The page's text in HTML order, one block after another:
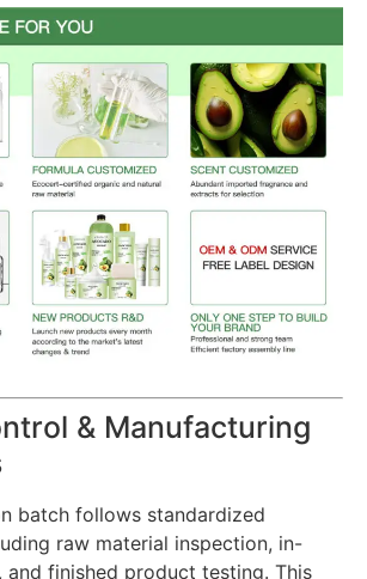
& Manufacturing
batch follows standardized
raw material inspection, in-
and finished product testing. This